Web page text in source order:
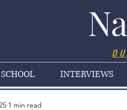
SCHOOL INTERVIEWS
1 min read